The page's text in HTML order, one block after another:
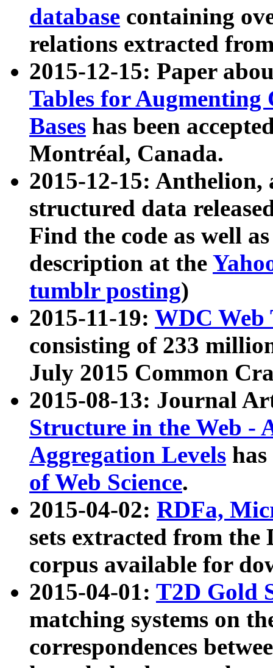
database containing
relations extracted
2015-12-15: Paper
Tables for Augmenting
Bases has been
Montréal, Canada.
2015-12-15: Anthelion,
structured data
Find the code as well
description at the
tumblr posting)
2015-11-19: WDC Web
consisting of 233
July 2015 Common
2015-08-13: Journal
Structure in the Web -
Aggregation Levels
of Web Science.
2015-04-02: RDFa,
sets extracted from the
corpus available for
2015-04-01: T2D Gold
matching systems on
correspondences